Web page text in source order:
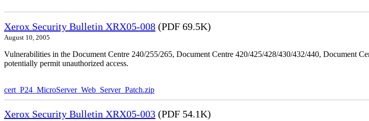
Xerox Security Bulletin XRX05-008 (PDF 69.5K)
August 10, 2005
Vulnerabilities in the Document Centre 240/255/265, Document Centre 420/425/428/430/432/440, Document
potentially permit unauthorized access.
cert_P24_MicroServer_Web_Server_Patch.zip
Xerox Security Bulletin XRX05-003 (PDF 54.1K)